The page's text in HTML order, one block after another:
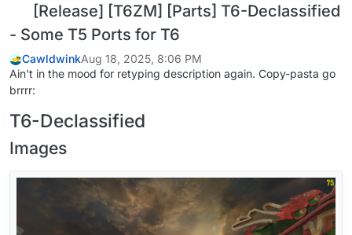
[Release] [T6ZM] [Parts] T6-Declassified
- Some T5 Ports for T6
CawldwinkAug 18, 2025, 8:06 PM
Ain't in the mood for retyping description again. Copy-pasta go
brrrr:
T6-Declassified
Images